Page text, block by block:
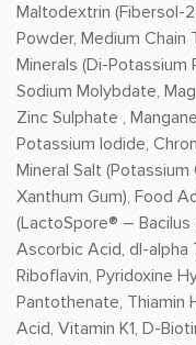
Maltodextrin (Fibersol-
Powder, Medium Chain
Minerals (Di-Potassium
Sodium Molybdate,
Zinc Sulphate ,
Potassium Iodide,
Mineral Salt
Xanthum Gum), Food
(LactoSpore® –
Ascorbic Acid, dl-alpha
Riboflavin, Pyridoxine
Pantothenate, Thiamin
Acid, Vitamin K1, D-